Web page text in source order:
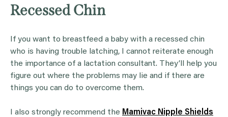
Recessed Chin
If you want to breastfeed a baby with a recessed chin
who is having trouble latching, I cannot reiterate enough
the importance of a lactation consultant. They’ll help you
figure out where the problems may lie and if there are
things you can do to overcome them.
I also strongly recommend the Mamivac Nipple Shields